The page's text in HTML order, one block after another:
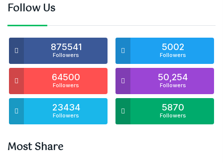
Follow Us
875541
Followers
5002
Followers
64500
Followers
50,254
Followers
23434
Followers
5870
Followers
Most Share